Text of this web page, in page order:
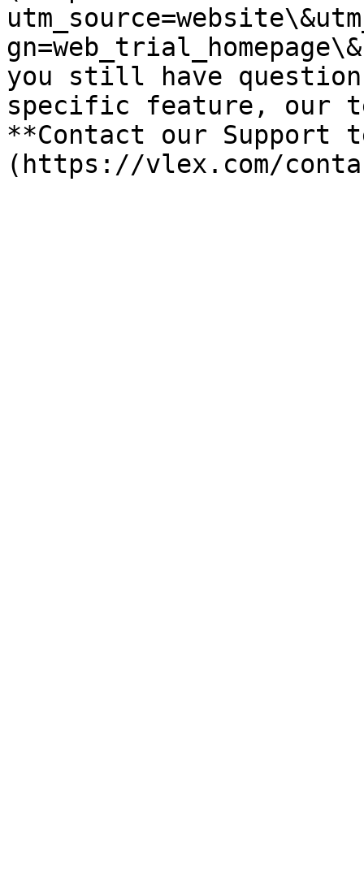
you still have
specific feature, our
**Contact our Support